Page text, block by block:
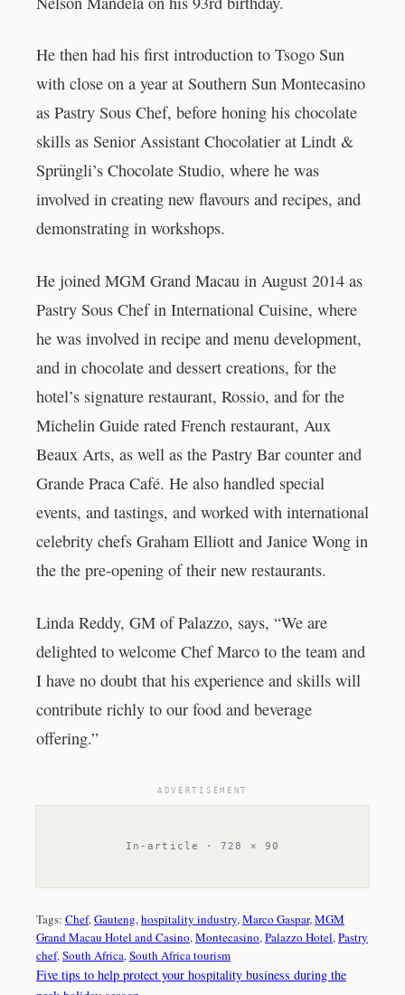
He then had his first introduction to Tsogo Sun
with close on a year at Southern Sun Montecasino
as Pastry Sous Chef, before honing his chocolate
skills as Senior Assistant Chocolatier at Lindt &
Sprüngli’s Chocolate Studio, where he was
involved in creating new flavours and recipes, and
demonstrating in workshops.
He joined MGM Grand Macau in August 2014 as
Pastry Sous Chef in International Cuisine, where
he was involved in recipe and menu development,
and in chocolate and dessert creations, for the
hotel’s signature restaurant, Rossio, and for the
Michelin Guide rated French restaurant, Aux
Beaux Arts, as well as the Pastry Bar counter and
Grande Praca Café. He also handled special
events, and tastings, and worked with international
celebrity chefs Graham Elliott and Janice Wong in
the the pre-opening of their new restaurants.
Linda Reddy, GM of Palazzo, says, “We are
delighted to welcome Chef Marco to the team and
I have no doubt that his experience and skills will
contribute richly to our food and beverage
offering.”
ADVERTISEMENT
In-article · 728 × 90
Tags: Chef, Gauteng, hospitality industry, Marco Gaspar, MGM
Grand Macau Hotel and Casino, Montecasino, Palazzo Hotel, Pastry
chef, South Africa, South Africa tourism
Five tips to help protect your hospitality business during the